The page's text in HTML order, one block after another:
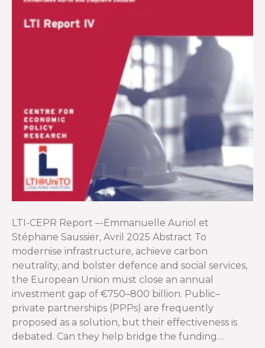
LTI-CEPR Report –-Emmanuelle Auriol et
Stéphane Saussier, Avril 2025 Abstract To
modernise infrastructure, achieve carbon
neutrality, and bolster defence and social services,
the European Union must close an annual
investment gap of €750–800 billion. Public–
private partnerships (PPPs) are frequently
proposed as a solution, but their effectiveness is
debated. Can they help bridge the funding…